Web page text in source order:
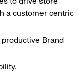
a customer centric
Brand